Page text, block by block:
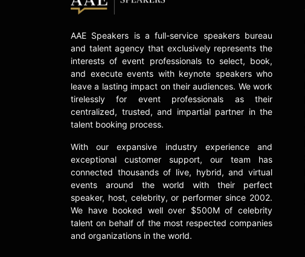
AAE Speakers is a full-service speakers bureau
and talent agency that exclusively represents the
interests of event professionals to select, book,
and execute events with keynote speakers who
leave a lasting impact on their audiences. We work
tirelessly for event professionals as their
centralized, trusted, and impartial partner in the
talent booking process.
With our expansive industry experience and
exceptional customer support, our team has
connected thousands of live, hybrid, and virtual
events around the world with their perfect
speaker, host, celebrity, or performer since 2002.
We have booked well over $500M of celebrity
talent on behalf of the most respected companies
and organizations in the world.